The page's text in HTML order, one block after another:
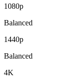
1080p
Balanced
1440p
Balanced
4K